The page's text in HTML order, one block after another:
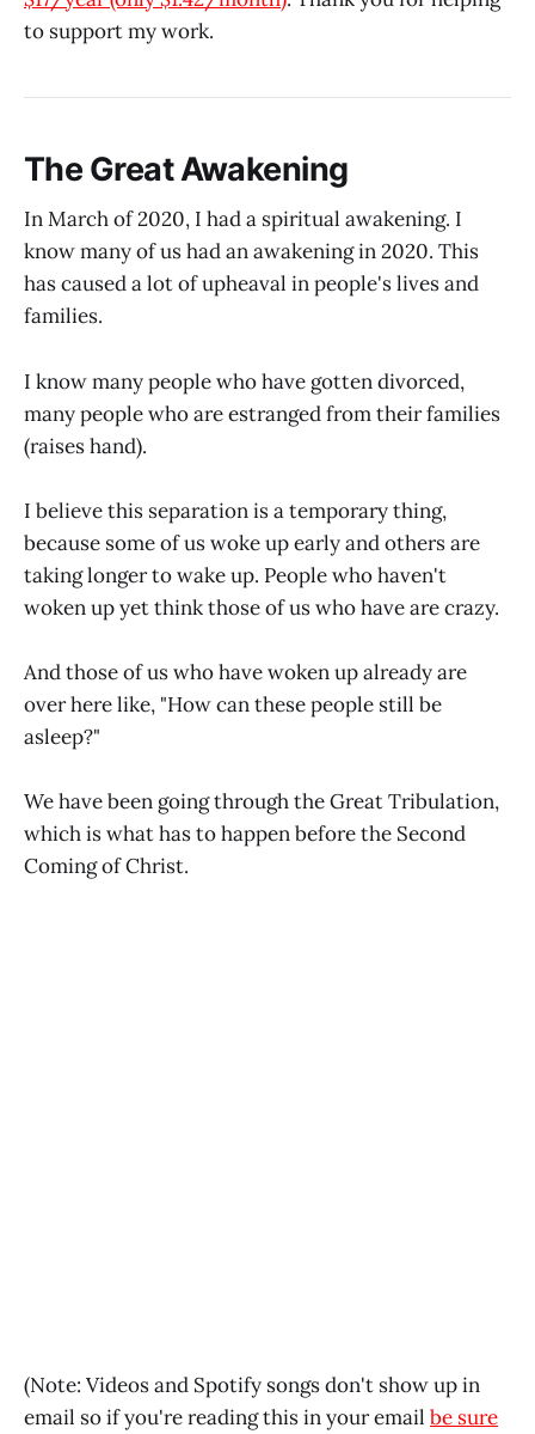
to support my work.
The Great Awakening
In March of 2020, I had a spiritual awakening. I
know many of us had an awakening in 2020. This
has caused a lot of upheaval in people's lives and
families.
I know many people who have gotten divorced,
many people who are estranged from their families
(raises hand).
I believe this separation is a temporary thing,
because some of us woke up early and others are
taking longer to wake up. People who haven't
woken up yet think those of us who have are crazy.
And those of us who have woken up already are
over here like, "How can these people still be
asleep?"
We have been going through the Great Tribulation,
which is what has to happen before the Second
Coming of Christ.
(Note: Videos and Spotify songs don't show up in
email so if you're reading this in your email be sure